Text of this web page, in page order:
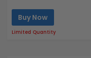
Buy Now
Limited Quantity